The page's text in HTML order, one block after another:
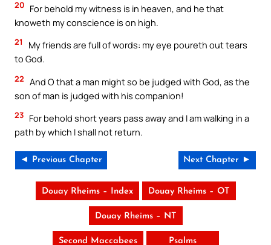
20 For behold my witness is in heaven, and he that
knoweth my conscience is on high.
21
My friends are full of words: my eye poureth out tears
to God.
22 And O that a man might so be judged with God, as the
son of man is judged with his companion!
23 For behold short years pass away and I am walking in a
path by which I shall not return.
◄ Previous Chapter Next Chapter ►
Douay Rheims – Index Douay Rheims – OT
Douay Rheims – NT
Second Maccabees Psalms